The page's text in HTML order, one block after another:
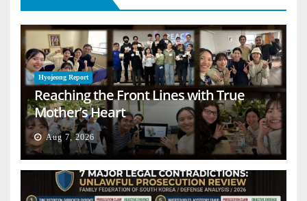
Hyojeong Report
Reaching the Front Lines with True
Mother’s Heart
Aug 7, 2026